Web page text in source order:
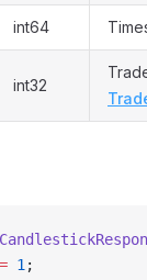
int64
int32
= 1 ;